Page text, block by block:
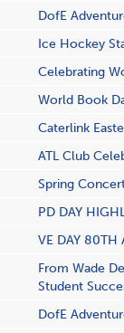
DofE
Ice Hockey
Celebrating
World Book
Caterlink
ATL Club
S​pring
PD DAY
VE DAY 80TH
From Wade
Student
DofE